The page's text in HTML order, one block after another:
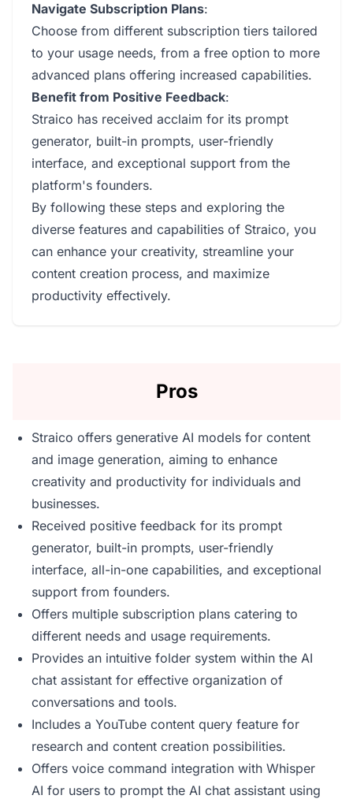
Navigate Subscription Plans:
Choose from different subscription tiers tailored
to your usage needs, from a free option to more
advanced plans offering increased capabilities.
Benefit from Positive Feedback:
Straico has received acclaim for its prompt
generator, built-in prompts, user-friendly
interface, and exceptional support from the
platform's founders.
By following these steps and exploring the
diverse features and capabilities of Straico, you
can enhance your creativity, streamline your
content creation process, and maximize
productivity effectively.
Pros
Straico offers generative AI models for content
and image generation, aiming to enhance
creativity and productivity for individuals and
businesses.
Received positive feedback for its prompt
generator, built-in prompts, user-friendly
interface, all-in-one capabilities, and exceptional
support from founders.
Offers multiple subscription plans catering to
different needs and usage requirements.
Provides an intuitive folder system within the AI
chat assistant for effective organization of
conversations and tools.
Includes a YouTube content query feature for
research and content creation possibilities.
Offers voice command integration with Whisper
AI for users to prompt the AI chat assistant using